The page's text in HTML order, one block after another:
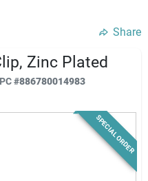
Share
Zinc Plated
#886780014983
SPECIAL ORDER